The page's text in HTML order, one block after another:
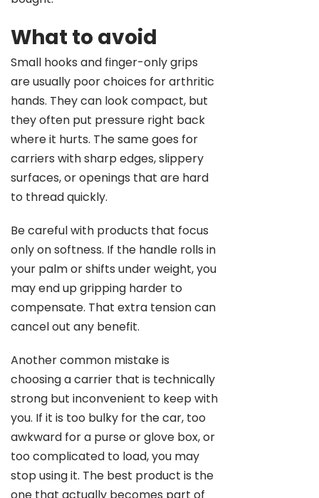
What to avoid
Small hooks and finger-only grips
are usually poor choices for arthritic
hands. They can look compact, but
they often put pressure right back
where it hurts. The same goes for
carriers with sharp edges, slippery
surfaces, or openings that are hard
to thread quickly.
Be careful with products that focus
only on softness. If the handle rolls in
your palm or shifts under weight, you
may end up gripping harder to
compensate. That extra tension can
cancel out any benefit.
Another common mistake is
choosing a carrier that is technically
strong but inconvenient to keep with
you. If it is too bulky for the car, too
awkward for a purse or glove box, or
too complicated to load, you may
stop using it. The best product is the